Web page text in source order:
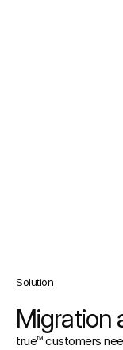
Solution
Migration
true™ customers